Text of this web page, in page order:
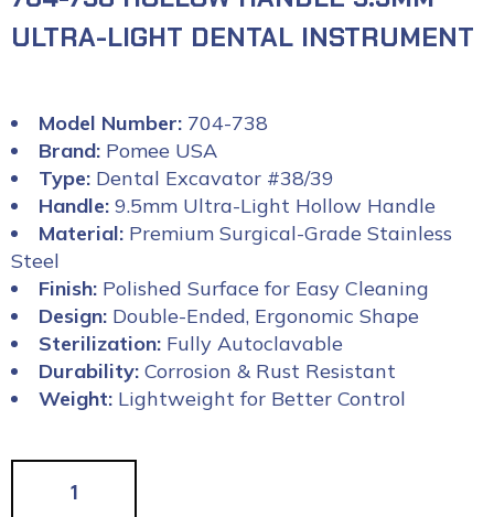
ULTRA-LIGHT DENTAL INSTRUMENT
Model Number: 704-738
Brand: Pomee USA
Type: Dental Excavator #38/39
Handle: 9.5mm Ultra-Light Hollow Handle
Material: Premium Surgical-Grade Stainless
Steel
Finish: Polished Surface for Easy Cleaning
Design: Double-Ended, Ergonomic Shape
Sterilization: Fully Autoclavable
Durability: Corrosion & Rust Resistant
Weight: Lightweight for Better Control